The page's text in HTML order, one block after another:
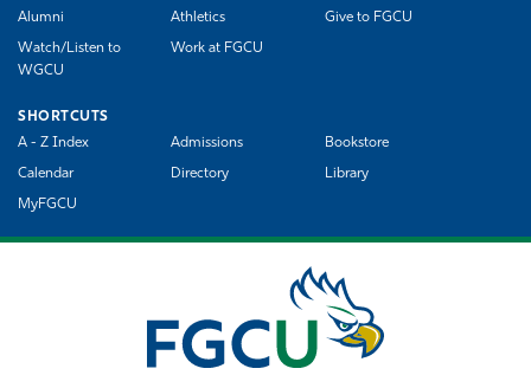
Alumni
Athletics Give to FGCU
Watch/Listen to
WGCU
Work at FGCU
SHORTCUTS
A - Z Index
Admissions Bookstore
Calendar Directory Library
MyFGCU